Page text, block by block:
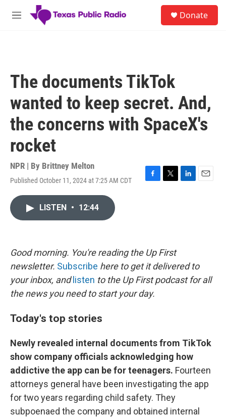
Skip to main content
M
Donate
The documents TikTok
wanted to keep secret. And,
the concerns with SpaceX's
rocket
NPR | By Brittney Melton
Published October 11, 2024 at 7:25 AM CDT
F
k
T
L
E
LISTEN • 12:44
Good morning. You're reading the Up First
newsletter. Subscribe here to get it delivered to
your inbox, and listen to the Up First podcast for all
the news you need to start your day.
Today's top stories
Newly revealed internal documents from TikTok
show company officials acknowledging how
addictive the app can be for teenagers. Fourteen
attorneys general have been investigating the app
for two years regarding child safety. They
subpoenaed the company and obtained internal